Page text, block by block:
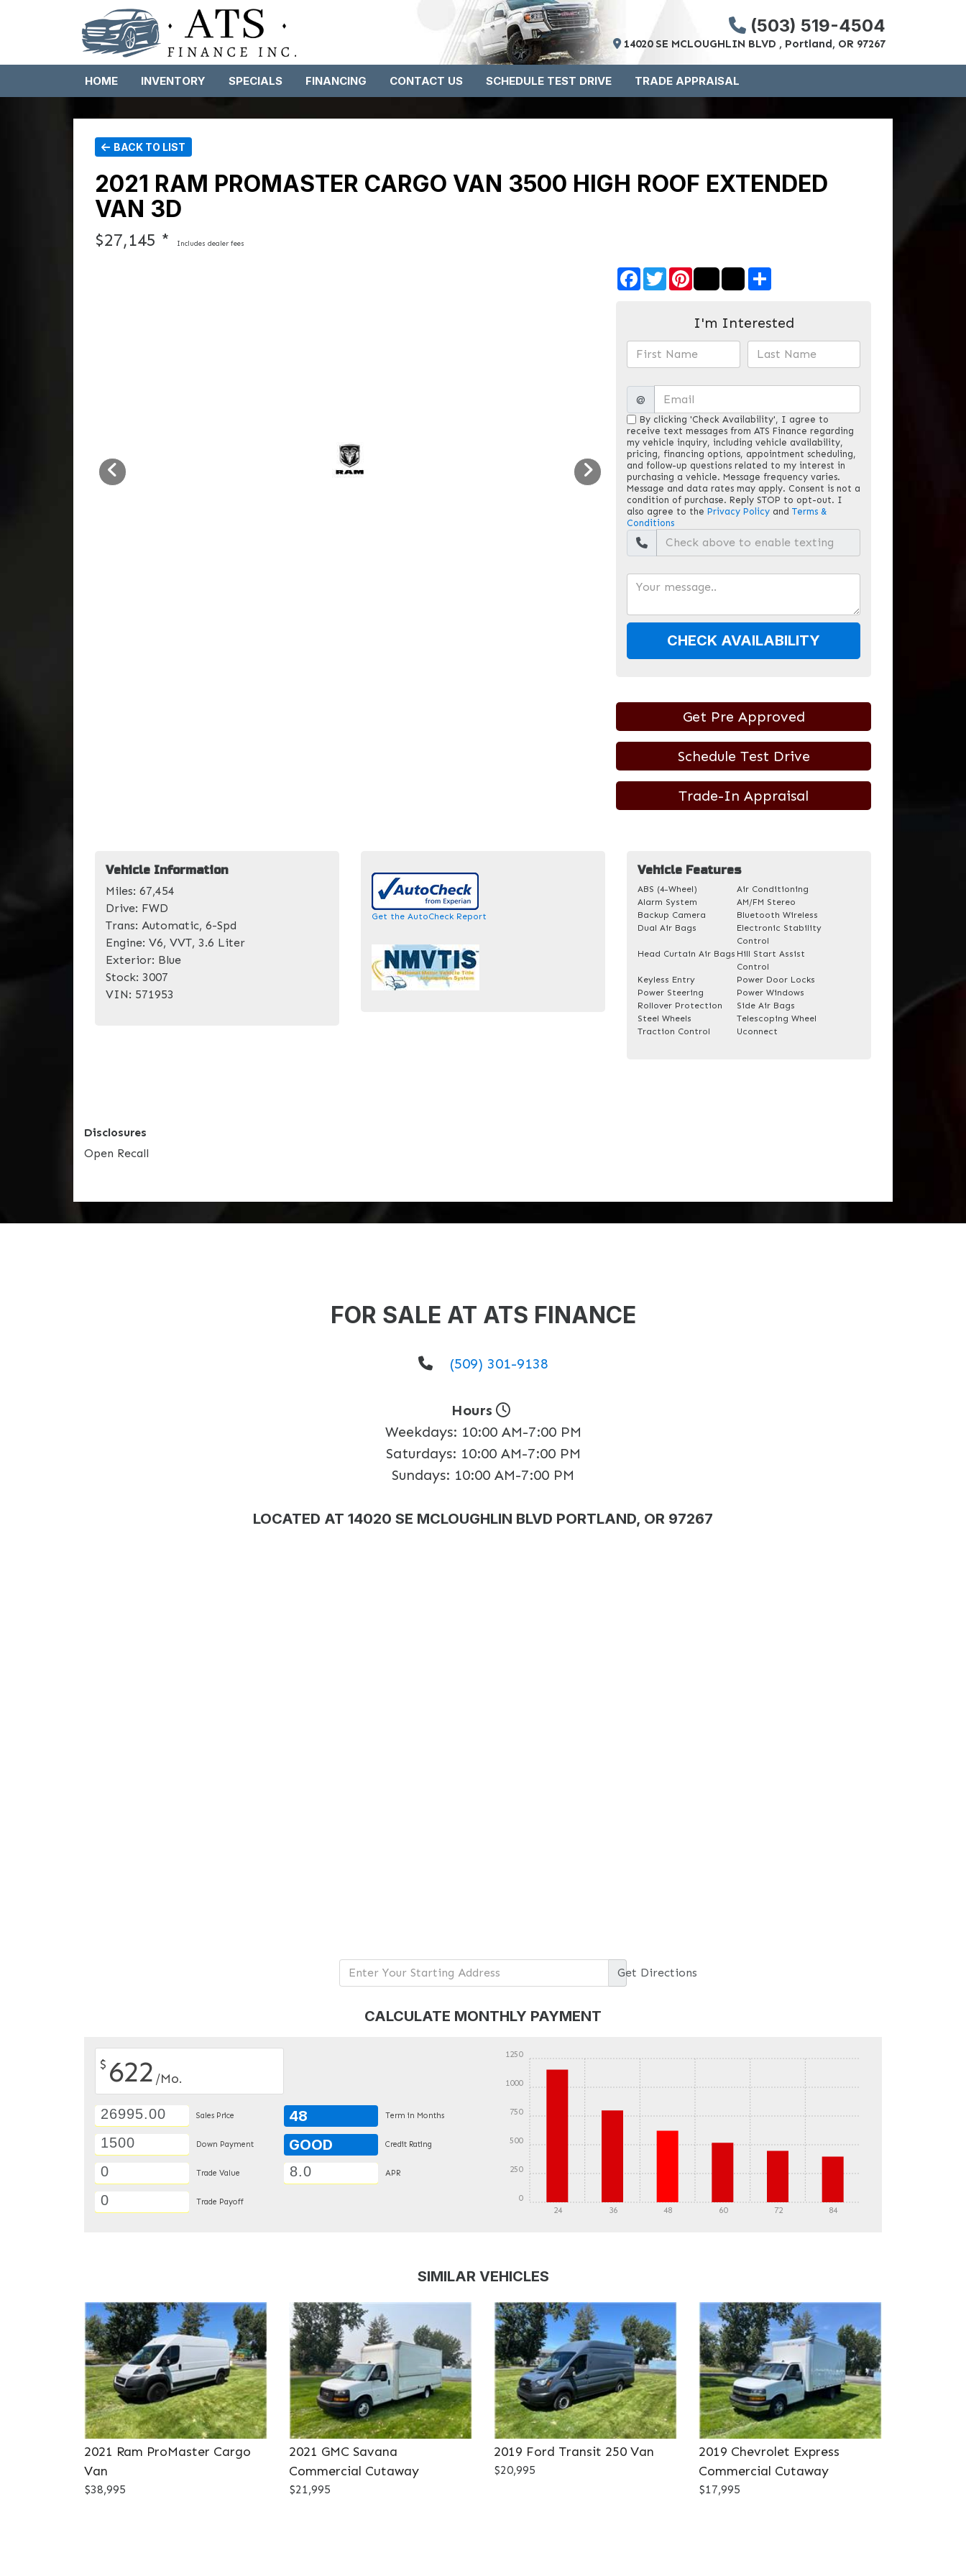
(503) 519-4504
14020 SE MCLOUGHLIN BLVD , Portland, OR 97267
HOME INVENTORY SPECIALS FINANCING CONTACT US SCHEDULE TEST DRIVE TRADE APPRAISAL
BACK TO LIST
2021 RAM PROMASTER CARGO VAN 3500 HIGH ROOF EXTENDED
VAN 3D
$27,145 * Includes dealer fees
Facebook
TwitterPinterest
I'm Interested
@
By clicking 'Check Availability', I agree to
receive text messages from ATS Finance regarding
my vehicle inquiry, including vehicle availability,
pricing, financing options, appointment scheduling,
and follow-up questions related to my interest in
purchasing a vehicle. Message frequency varies.
Message and data rates may apply. Consent is not a
condition of purchase. Reply STOP to opt-out. I
also agree to the Privacy Policy and Terms &
Conditions
CHECK AVAILABILITY
Get Pre Approved
Schedule Test Drive
Trade-In Appraisal
Vehicle Information
Miles: 67,454
Drive: FWD
Trans: Automatic, 6-Spd
Engine: V6, VVT, 3.6 Liter
Exterior: Blue
Stock: 3007
VIN: 571953
Get the AutoCheck Report
Vehicle Features
ABS (4-Wheel)
Air Conditioning
Alarm System
AM/FM Stereo
Backup Camera
Bluetooth Wireless
Dual Air Bags
Electronic Stability
Control
Head Curtain Air Bags Hill Start Assist
Control
Keyless Entry
Power Door Locks
Power Steering
Power Windows
Rollover Protection
Side Air Bags
Steel Wheels
Telescoping Wheel
Traction Control
Uconnect
Disclosures
Open Recall
FOR SALE AT ATS FINANCE
(509) 301-9138
Hours
Weekdays: 10:00 AM-7:00 PM
Saturdays: 10:00 AM-7:00 PM
Sundays: 10:00 AM-7:00 PM
LOCATED AT 14020 SE MCLOUGHLIN BLVD PORTLAND, OR 97267
Get Directions
CALCULATE MONTHLY PAYMENT
$ 622 /Mo.
Sales Price
Down Payment
Trade Value
Trade Payoff
48 Term in Months
GOOD Credit Rating
APR
24 36 48 60 72 84
0
250
500
750
1000
1250
SIMILAR VEHICLES
2021 Ram ProMaster Cargo
Van
$38,995
2021 GMC Savana
Commercial Cutaway
$21,995
2019 Ford Transit 250 Van
$20,995
2019 Chevrolet Express
Commercial Cutaway
$17,995